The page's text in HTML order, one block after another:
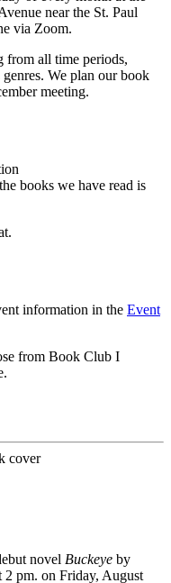
near the St. Paul
via Zoom.
from all time periods,
We plan our book
meeting.
books we have read is
information in the Event
from Book Club I
novel Buckeye by
2 pm. on Friday, August